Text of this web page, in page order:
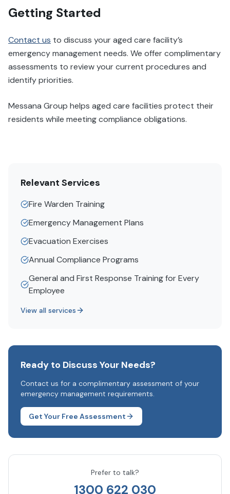
Getting Started
Contact us to discuss your aged care facility’s
emergency management needs. We offer complimentary
assessments to review your current procedures and
identify priorities.
Messana Group helps aged care facilities protect their
residents while meeting compliance obligations.
Relevant Services
Fire Warden Training
Emergency Management Plans
Evacuation Exercises
Annual Compliance Programs
General and First Response Training for Every
Employee
View all services
Ready to Discuss Your Needs?
Contact us for a complimentary assessment of your
emergency management requirements.
Get Your Free Assessment
Prefer to talk?
1300 622 030